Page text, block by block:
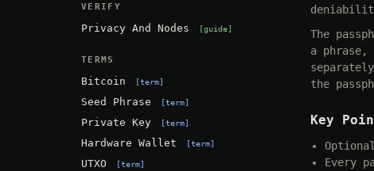
VERIFY
Privacy And Nodes guide
TERMS
Bitcoin term
Seed Phrase term
Private Key term
Hardware Wallet term
UTXO term
The
a phrase,
the
Key
Every